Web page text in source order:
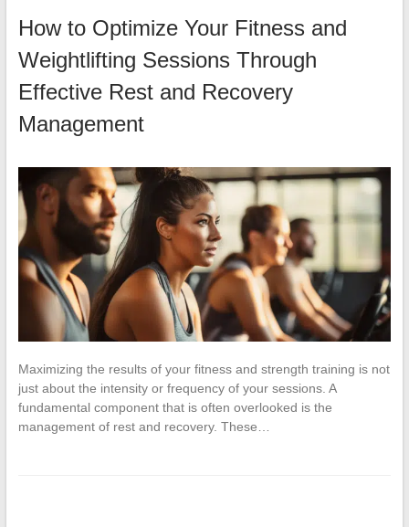
How to Optimize Your Fitness and
Weightlifting Sessions Through
Effective Rest and Recovery
Management
Maximizing the results of your fitness and strength training is not
just about the intensity or frequency of your sessions. A
fundamental component that is often overlooked is the
management of rest and recovery. These…